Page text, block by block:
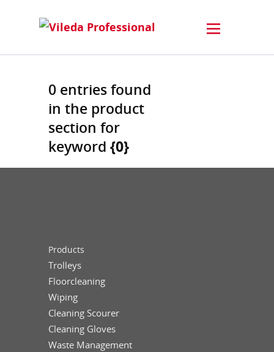
0 entries found
in the product
section for
keyword {0}
Products
Trolleys
Floorcleaning
Wiping
Cleaning Scourer
Cleaning Gloves
Waste Management